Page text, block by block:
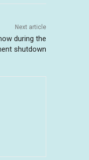
Next article
during the
shutdown